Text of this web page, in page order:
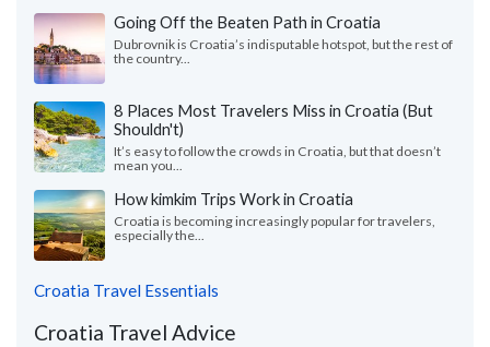
Going Off the Beaten Path in Croatia
Dubrovnik is Croatia’s indisputable hotspot, but the rest of
the country...
8 Places Most Travelers Miss in Croatia (But
Shouldn't)
It’s easy to follow the crowds in Croatia, but that doesn’t
mean you...
How kimkim Trips Work in Croatia
Croatia is becoming increasingly popular for travelers,
especially the...
Croatia Travel Essentials
Croatia Travel Advice